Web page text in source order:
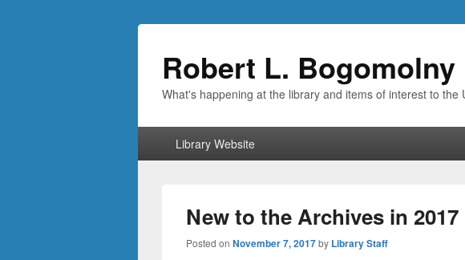
Robert L.
What's happening at the library and items of interest to the
Library Website
New to the Archives in 2017
Posted on November 7, 2017by Library Staff